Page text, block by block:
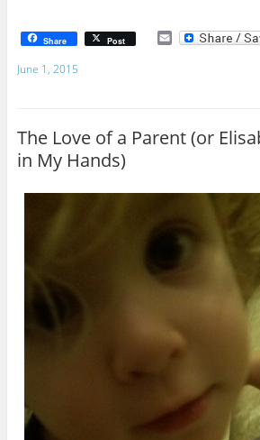
Share Post E
June 1, 2015
The Love of a Parent (or
in My Hands)